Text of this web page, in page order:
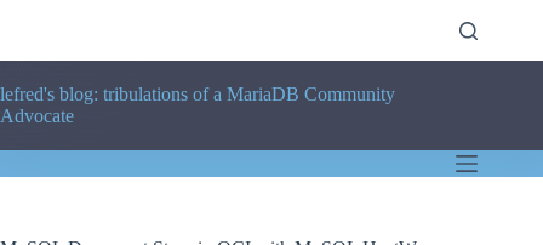
lefred's blog: tribulations of a MariaDB Community
Advocate